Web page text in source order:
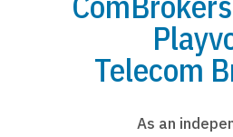
Telecom
As an